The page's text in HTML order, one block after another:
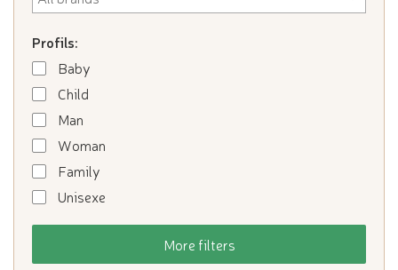
Profils:
Baby
Child
Man
Woman
Family
Unisexe
More filters